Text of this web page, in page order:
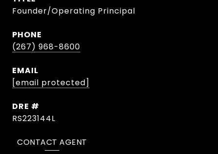
Founder/Operating Principal
PHONE
(267) 968-8600
EMAIL
[email protected]
DRE #
RS223144L
CONTACT AGENT